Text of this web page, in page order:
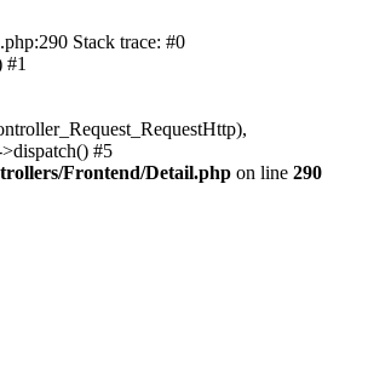
Stack trace: #0
#1
#5
Frontend/Detail.php on line 290